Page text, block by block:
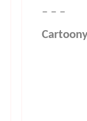
– – –